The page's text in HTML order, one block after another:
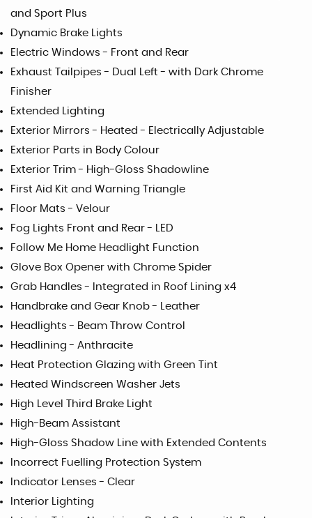
and Sport Plus
Dynamic Brake Lights
Electric Windows - Front and Rear
Exhaust Tailpipes - Dual Left - with Dark Chrome
Finisher
Extended Lighting
Exterior Mirrors - Heated - Electrically Adjustable
Exterior Parts in Body Colour
Exterior Trim - High-Gloss Shadowline
First Aid Kit and Warning Triangle
Floor Mats - Velour
Fog Lights Front and Rear - LED
Follow Me Home Headlight Function
Glove Box Opener with Chrome Spider
Grab Handles - Integrated in Roof Lining x4
Handbrake and Gear Knob - Leather
Headlights - Beam Throw Control
Headlining - Anthracite
Heat Protection Glazing with Green Tint
Heated Windscreen Washer Jets
High Level Third Brake Light
High-Beam Assistant
High-Gloss Shadow Line with Extended Contents
Incorrect Fuelling Protection System
Indicator Lenses - Clear
Interior Lighting